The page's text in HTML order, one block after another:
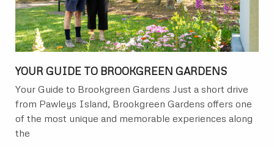
YOUR GUIDE TO BROOKGREEN GARDENS
Your Guide to Brookgreen Gardens Just a short drive
from Pawleys Island, Brookgreen Gardens offers one
of the most unique and memorable experiences along
the